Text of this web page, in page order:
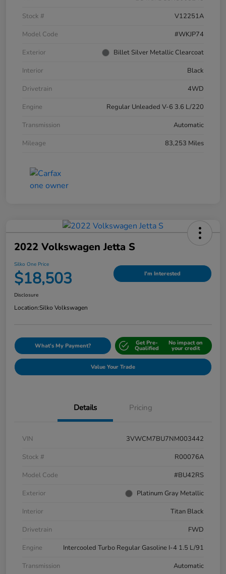
Stock #
V12251A
Model Code
#WKJP74
Exterior
Billet Silver Metallic Clearcoat
Interior
Black
Drivetrain
4WD
Engine
Regular Unleaded V-6 3.6 L/220
Transmission
Automatic
Mileage
83,253 Miles
2022 Volkswagen Jetta S
Silko One Price
$18,503 I'm Interested
Disclosure
Location:Silko Volkswagen
What's My Payment? Get Pre-
Qualified
No impact on
your credit
Value Your Trade
Details Pricing
VIN
3VWCM7BU7NM003442
Stock #
R00076A
Model Code
#BU42RS
Exterior
Platinum Gray Metallic
Interior
Titan Black
Drivetrain
FWD
Engine
Intercooled Turbo Regular Gasoline I-4 1.5 L/91
Transmission
Automatic